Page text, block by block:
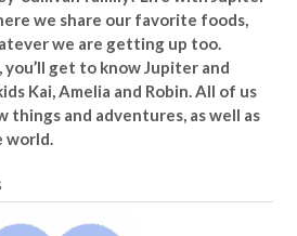
we share our favorite foods,
we are getting up too.
get to know Jupiter and
Kai, Amelia and Robin. All of us
things and adventures, as well as